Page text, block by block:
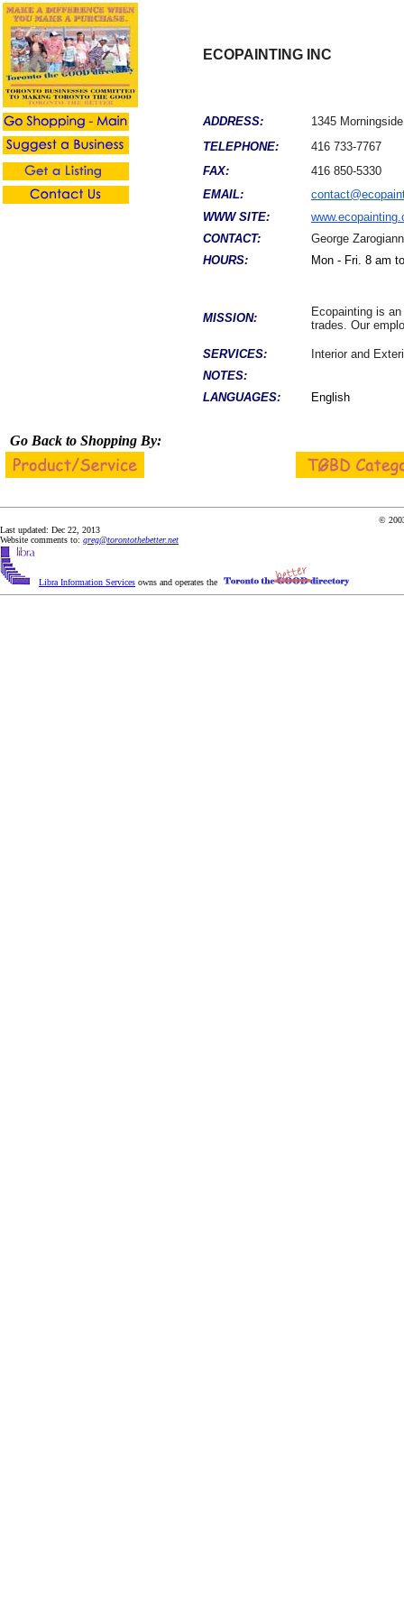
ECOPAINTING INC
ADDRESS:
1345
TELEPHONE:
416 733-7767
FAX:
416 850-5330
EMAIL:
WWW SITE:
CONTACT:
George
HOURS:
Mon - Fri. 8 am
MISSION:
Ecopainting is
trades. Our
SERVICES:
Interior and
NOTES:
LANGUAGES:
English
Go Back to Shopping By:
©
Last updated: Dec 22, 2013
Website comments to: greg@torontothebetter.net
Libra Information Services owns and operates the